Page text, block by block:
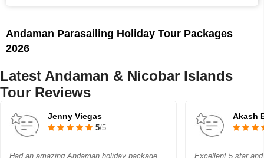
Andaman Parasailing Holiday Tour Packages
2026
Latest Andaman & Nicobar Islands
Tour Reviews
Jenny Viegas
5/5
Had an amazing Andaman holiday package
Akash
Excellent 5 star